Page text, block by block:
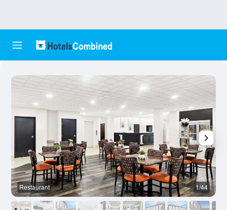
Restaurant 1/44